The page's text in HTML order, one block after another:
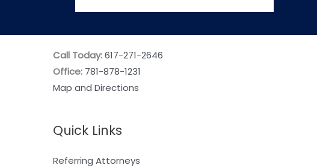
Call Today: 617-271-2646
Office: 781-878-1231
Map and Directions
Quick Links
Referring Attorneys